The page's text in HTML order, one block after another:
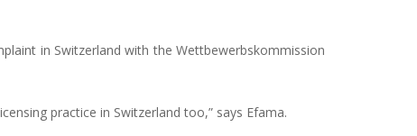
in Switzerland with the Wettbewerbskommission
practice in Switzerland too,” says Efama.